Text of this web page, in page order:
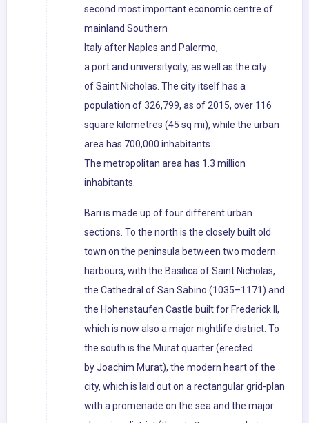
second most important economic centre of
mainland Southern
Italy after Naples and Palermo,
a port and universitycity, as well as the city
of Saint Nicholas. The city itself has a
population of 326,799, as of 2015, over 116
square kilometres (45 sq mi), while the urban
area has 700,000 inhabitants.
The metropolitan area has 1.3 million
inhabitants.
Bari is made up of four different urban
sections. To the north is the closely built old
town on the peninsula between two modern
harbours, with the Basilica of Saint Nicholas,
the Cathedral of San Sabino (1035–1171) and
the Hohenstaufen Castle built for Frederick II,
which is now also a major nightlife district. To
the south is the Murat quarter (erected
by Joachim Murat), the modern heart of the
city, which is laid out on a rectangular grid-plan
with a promenade on the sea and the major